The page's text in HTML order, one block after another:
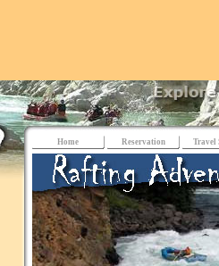
Home Reservation Travel